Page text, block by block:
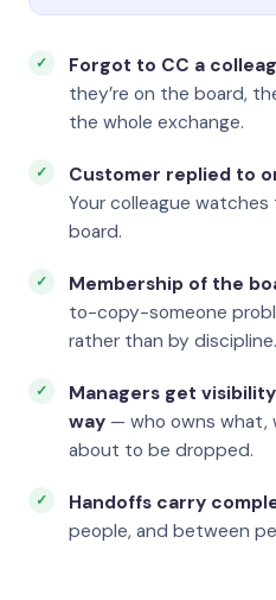
Forgot to CC a
they’re on the board,
the whole exchange.
Customer replied to
Your colleague
board.
Membership of the
to-copy-someone
rather than by discipline.
Managers get
way — who owns what,
about to be dropped.
Handoffs carry
people, and between